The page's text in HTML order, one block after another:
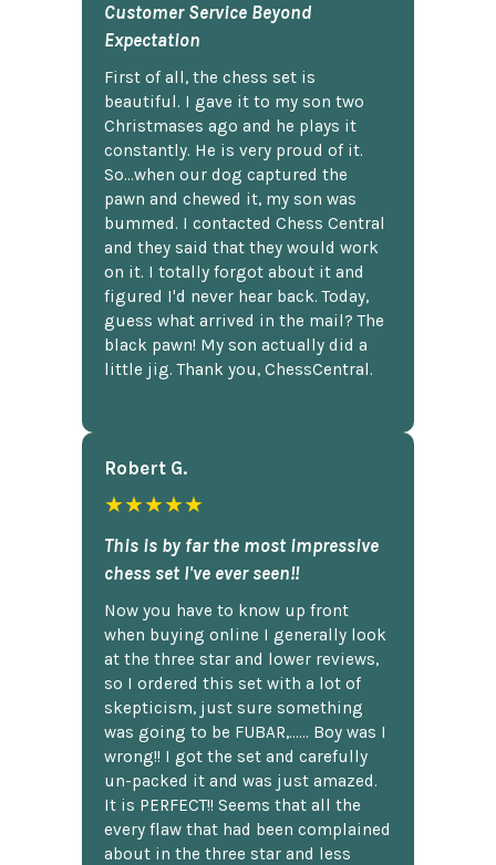
Customer Service Beyond
Expectation
First of all, the chess set is
beautiful. I gave it to my son two
Christmases ago and he plays it
constantly. He is very proud of it.
So...when our dog captured the
pawn and chewed it, my son was
bummed. I contacted Chess Central
and they said that they would work
on it. I totally forgot about it and
figured I'd never hear back. Today,
guess what arrived in the mail? The
black pawn! My son actually did a
little jig. Thank you, ChessCentral.
Robert G.
★★★★★
This is by far the most impressive
chess set I've ever seen!!
Now you have to know up front
when buying online I generally look
at the three star and lower reviews,
so I ordered this set with a lot of
skepticism, just sure something
was going to be FUBAR,...... Boy was I
wrong!! I got the set and carefully
un-packed it and was just amazed.
It is PERFECT!! Seems that all the
every flaw that had been complained
about in the three star and less